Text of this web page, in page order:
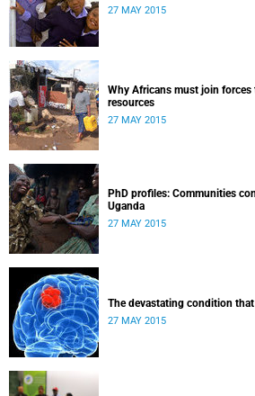
27 MAY 2015
Why Africans must join forces
resources
27 MAY 2015
PhD profiles: Communities
Uganda
27 MAY 2015
The devastating condition
27 MAY 2015